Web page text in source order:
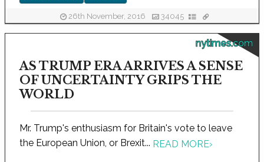
26th November, 2016 34045
nytimes.com
AS TRUMP ERA ARRIVES A SENSE
OF UNCERTAINTY GRIPS THE
WORLD
Mr. Trump's enthusiasm for Britain's vote to leave
the European Union, or Brexit... READ MORE›